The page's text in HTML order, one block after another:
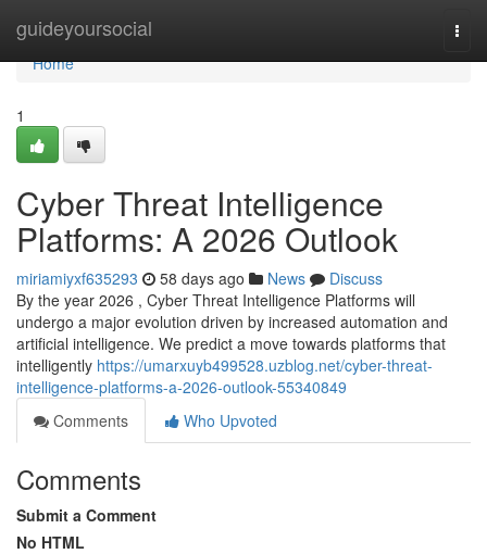
guideyoursocial
Home
Home
1
Cyber Threat Intelligence
Platforms: A 2026 Outlook
miriamiyxf635293 58 days ago News
Discuss
By the year 2026 , Cyber Threat Intelligence Platforms will
undergo a major evolution driven by increased automation and
artificial intelligence. We predict a move towards platforms that
intelligently https://umarxuyb499528.uzblog.net/cyber-threat-
intelligence-platforms-a-2026-outlook-55340849
Comments
Who Upvoted
Comments
Submit a Comment
No HTML